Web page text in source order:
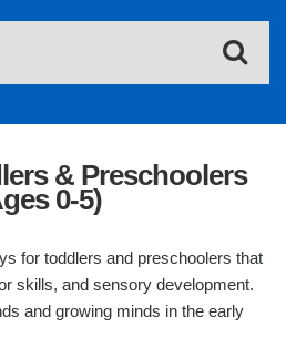
& Preschoolers
0-5)
for toddlers and preschoolers that
skills, and sensory development.
and growing minds in the early